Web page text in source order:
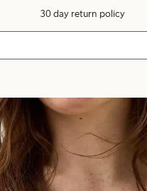
30 day return policy